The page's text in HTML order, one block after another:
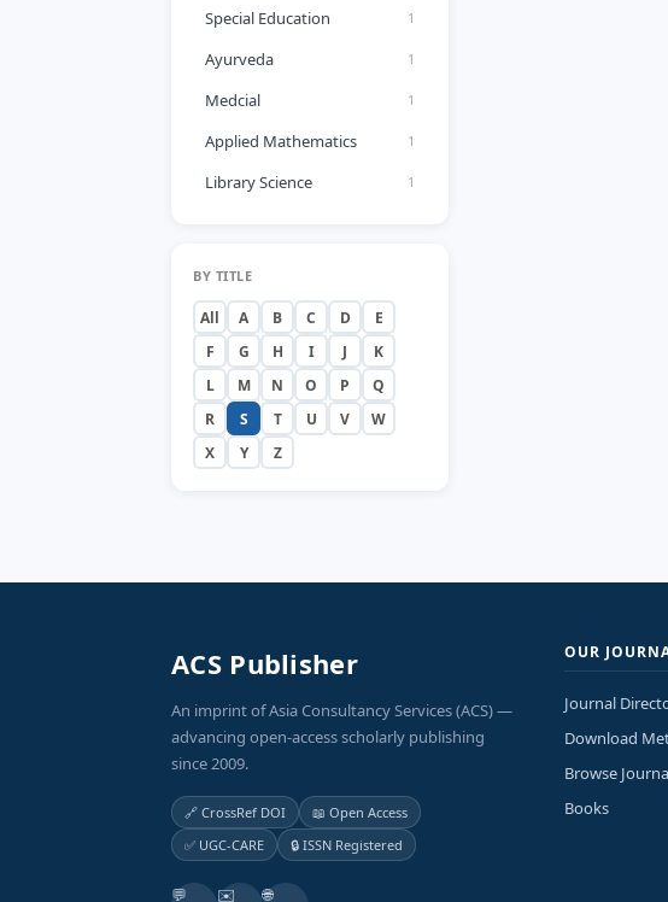
Special Education 1
Ayurveda 1
Medcial 1
Applied Mathematics 1
Library Science 1
BY TITLE
All A B C D
E
F
G H I J
K
L
M N O P
Q
R
S T U V
W
X
Y Z
ACS Publisher
An imprint of Asia Consultancy Services (ACS) —
advancing open-access scholarly publishing
since 2009.
🔗 CrossRef DOI
📖 Open Access
✅ UGC-CARE
🔒 ISSN Registered
💬 ✉️ 🌐
OUR
Journal
Download
Browse
Books